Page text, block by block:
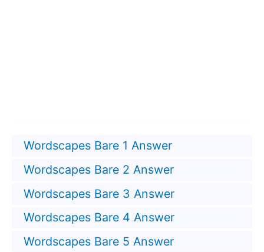
Wordscapes Bare 1 Answer
Wordscapes Bare 2 Answer
Wordscapes Bare 3 Answer
Wordscapes Bare 4 Answer
Wordscapes Bare 5 Answer